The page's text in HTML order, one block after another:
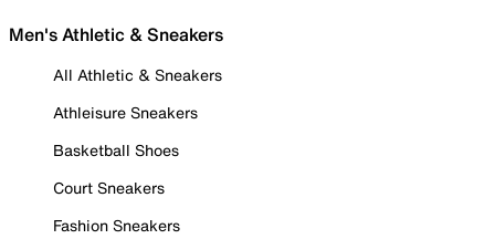
Men's Athletic & Sneakers
All Athletic & Sneakers
Athleisure Sneakers
Basketball Shoes
Court Sneakers
Fashion Sneakers